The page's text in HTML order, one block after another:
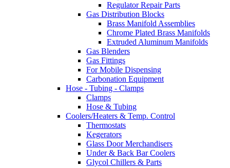
Regulator Repair Parts
Gas Distribution Blocks
Brass Manifold Assemblies
Chrome Plated Brass Manifolds
Extruded Aluminum Manifolds
Gas Blenders
Gas Fittings
For Mobile Dispensing
Carbonation Equipment
Hose - Tubing - Clamps
Clamps
Hose & Tubing
Coolers/Heaters & Temp. Control
Thermostats
Kegerators
Glass Door Merchandisers
Under & Back Bar Coolers
Glycol Chillers & Parts